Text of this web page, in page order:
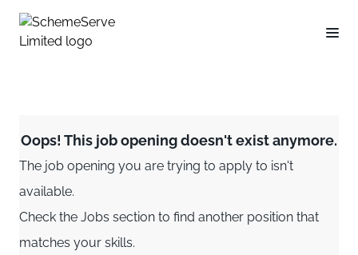
Oops! This job opening doesn't exist anymore.
The job opening you are trying to apply to isn't
available.
Check the Jobs section to find another position that
matches your skills.